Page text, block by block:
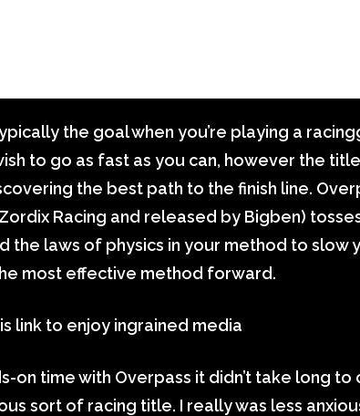
the goal when you’re playing a
to go as fast as you can, however the
the best path to the finish line.
Racing and released by Bigben)
the laws of physics in your method to slow
most effective method forward.
link to enjoy ingrained media
on time with Overpass it didn’t take long
sort of racing title. I really was less